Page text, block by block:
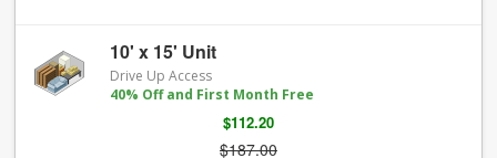
10' x 15' Unit
Drive Up Access
40% Off and First Month Free
$112.20
$187.00